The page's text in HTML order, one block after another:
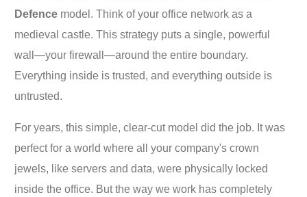
Defence model. Think of your office network as a
medieval castle. This strategy puts a single, powerful
wall—your firewall—around the entire boundary.
Everything inside is trusted, and everything outside is
untrusted.
For years, this simple, clear-cut model did the job. It was
perfect for a world where all your company's crown
jewels, like servers and data, were physically locked
inside the office. But the way we work has completely